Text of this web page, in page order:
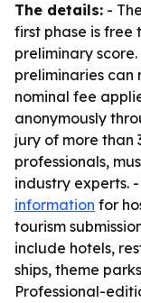
The details: -
first phase is free
preliminary
preliminaries can
nominal fee
anonymously
jury of more than
professionals,
industry experts.
information for
tourism
include hotels,
ships, theme
Professional-